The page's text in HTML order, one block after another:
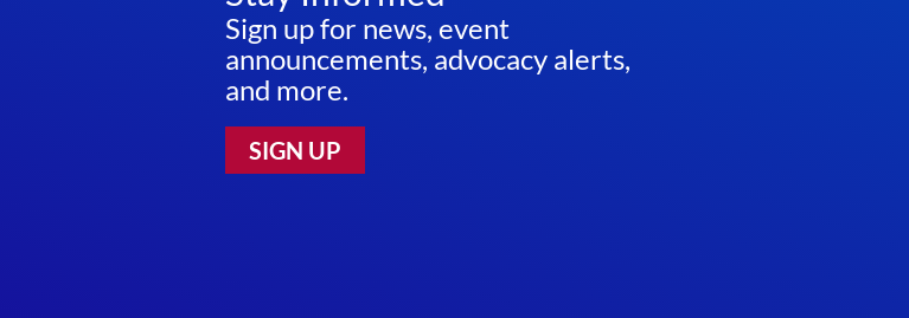
Sign up for news, event
announcements, advocacy alerts,
and more.
SIGN UP